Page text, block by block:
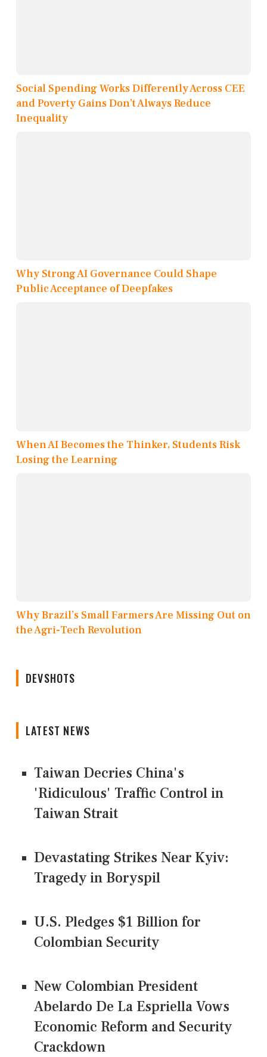
Social Spending Works Differently Across CEE
and Poverty Gains Don’t Always Reduce
Inequality
Why Strong AI Governance Could Shape
Public Acceptance of Deepfakes
When AI Becomes the Thinker, Students Risk
Losing the Learning
Why Brazil’s Small Farmers Are Missing Out on
the Agri-Tech Revolution
DEVSHOTS
LATEST NEWS
Taiwan Decries China's
'Ridiculous' Traffic Control in
Taiwan Strait
Devastating Strikes Near Kyiv:
Tragedy in Boryspil
U.S. Pledges $1 Billion for
Colombian Security
New Colombian President
Abelardo De La Espriella Vows
Economic Reform and Security
Crackdown